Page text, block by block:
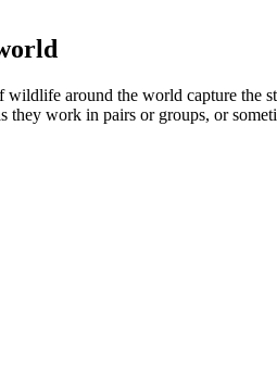
around the world capture
they work in pairs or groups, or